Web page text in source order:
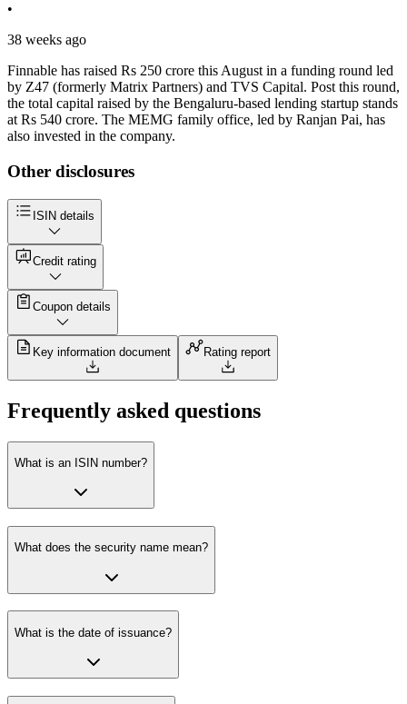
•
38 weeks ago
Finnable has raised Rs 250 crore this August in a funding round led
by Z47 (formerly Matrix Partners) and TVS Capital. Post this round,
the total capital raised by the Bengaluru-based lending startup stands
at Rs 540 crore. The MEMG family office, led by Ranjan Pai, has
also invested in the company.
Other disclosures
ISIN details
Credit rating
Coupon details
Key information document Rating report
Frequently asked questions
What is an ISIN number?
What does the security name mean?
What is the date of issuance?